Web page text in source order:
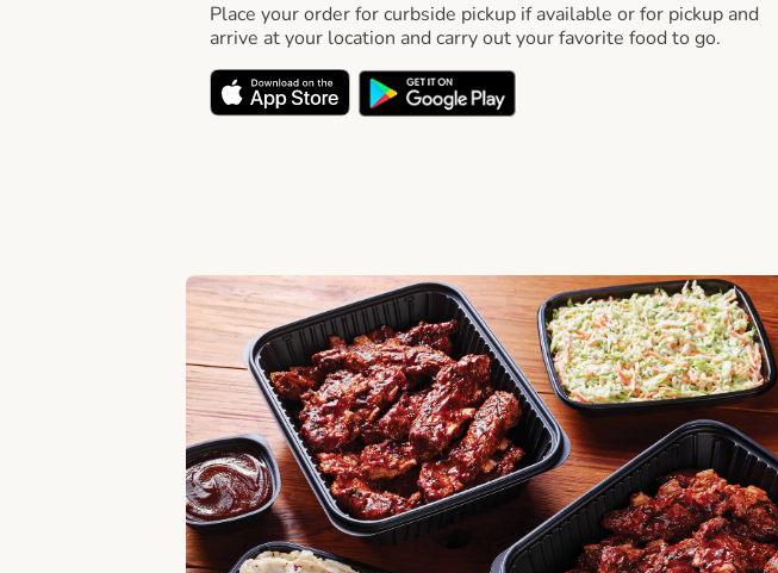
Place your order for curbside pickup if available or for pickup and
arrive at your location and carry out your favorite food to go.